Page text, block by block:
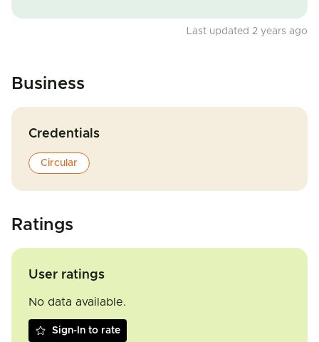
Last updated 2 years ago
Business
Credentials
Circular
Ratings
User ratings
No data available.
Sign-In to rate